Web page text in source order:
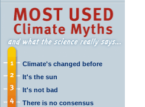
Climate's changed before
It's the sun
It's not bad
There is no consensus